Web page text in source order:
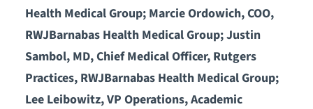
Health Medical Group; Marcie Ordowich, COO,
RWJBarnabas Health Medical Group; Justin
Sambol, MD, Chief Medical Officer, Rutgers
Practices, RWJBarnabas Health Medical Group;
Lee Leibowitz, VP Operations, Academic